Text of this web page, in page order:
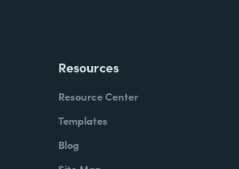
Resources
Resource Center
Templates
Blog